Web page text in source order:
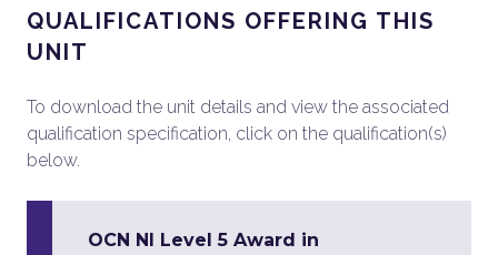
QUALIFICATIONS OFFERING THIS
UNIT
To download the unit details and view the associated
qualification specification, click on the qualification(s)
below.
OCN NI Level 5 Award in